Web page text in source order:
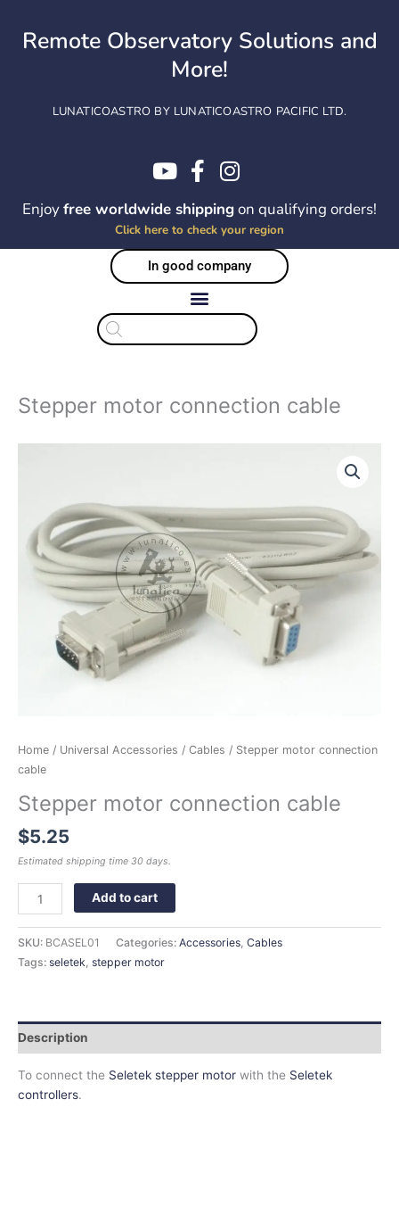
contentRemote Observatory Solutions and
More!
LUNATICOASTRO BY LUNATICOASTRO PACIFIC LTD.
Enjoyfree worldwide shippingon qualifying orders!
Click here to check your region
In good company
Products
search
Stepper motor connection cable
Home / Universal Accessories / Cables / Stepper motor connection
cable
Stepper motor connection cable
$5.25
Estimated shipping time 30 days.
quantity
Add to cart
SKU: BCASEL01 Categories: Accessories, Cables
Tags: seletek, stepper motor
Description
To connect the Seletek stepper motor with the Seletek
controllers.